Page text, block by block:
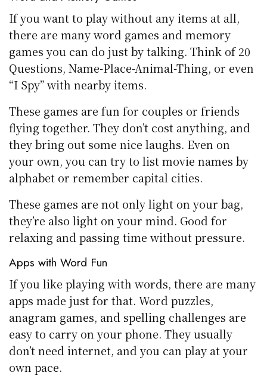
If you want to play without any items at all,
there are many word games and memory
games you can do just by talking. Think of 20
Questions, Name-Place-Animal-Thing, or even
“I Spy” with nearby items.
These games are fun for couples or friends
flying together. They don’t cost anything, and
they bring out some nice laughs. Even on
your own, you can try to list movie names by
alphabet or remember capital cities.
These games are not only light on your bag,
they’re also light on your mind. Good for
relaxing and passing time without pressure.
Apps with Word Fun
If you like playing with words, there are many
apps made just for that. Word puzzles,
anagram games, and spelling challenges are
easy to carry on your phone. They usually
don’t need internet, and you can play at your
own pace.